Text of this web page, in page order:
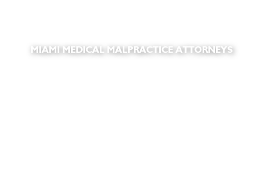
MIAMI MEDICAL MALPRACTICE ATTORNEYS